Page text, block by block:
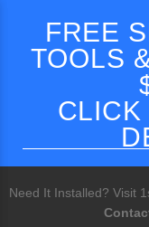
FREE
TOOLS
CLICK
Need It Installed? Visit